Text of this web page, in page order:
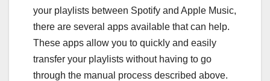
your playlists between Spotify and Apple Music,
there are several apps available that can help.
These apps allow you to quickly and easily
transfer your playlists without having to go
through the manual process described above.